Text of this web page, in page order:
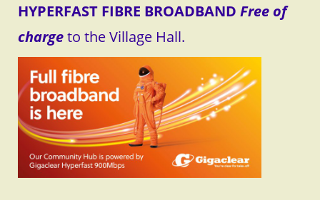
HYPERFAST FIBRE BROADBAND Free of
chargeto the Village Hall.